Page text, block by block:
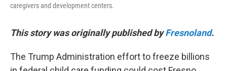
caregivers and development centers.
This story was originally published byFresnoland.
The Trump Administration effort to freeze billions